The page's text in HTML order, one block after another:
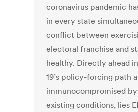
coronavirus pandemic
in every state
conflict between
electoral franchise and
healthy. Directly ahead
19’s policy-forcing path
immunocompromised
existing conditions, lies